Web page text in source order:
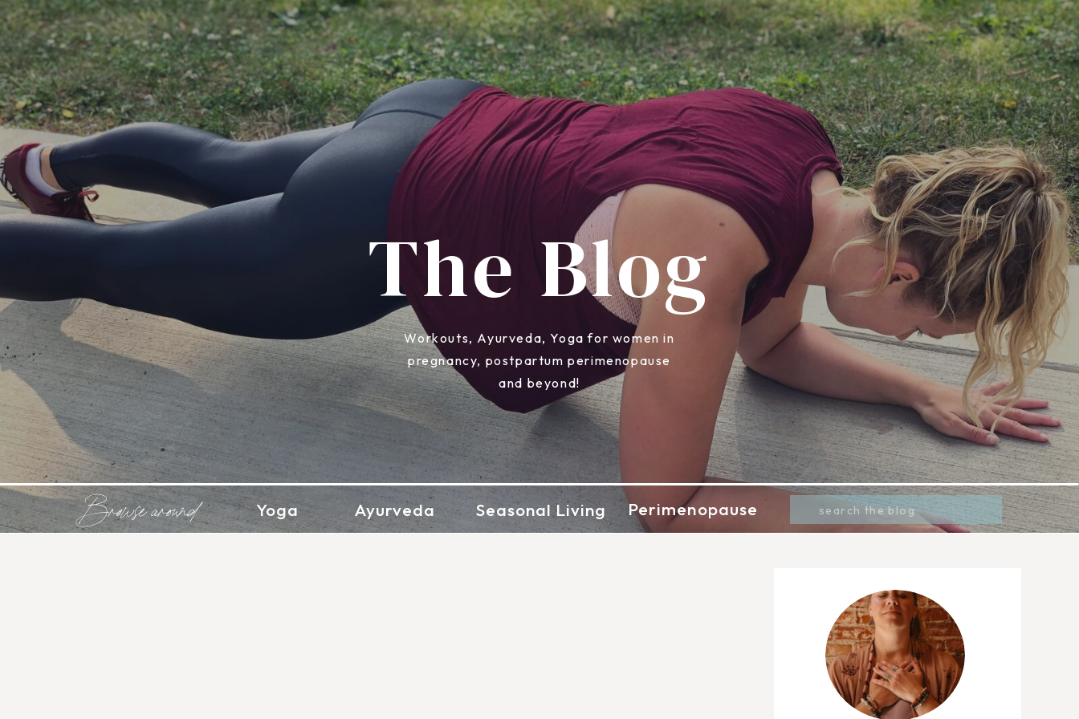
The Blog
Workouts, Ayurveda, Yoga for women in
pregnancy, postpartum perimenopause
and beyond!
Yoga
Browse around Ayurveda Seasonal Living Perimenopause
for: